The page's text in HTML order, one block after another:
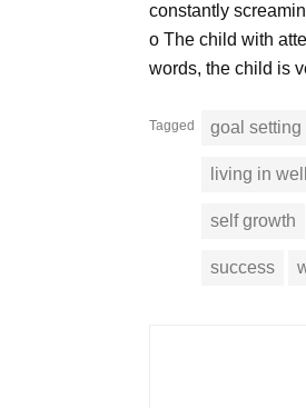
constantly
o The child with
words, the child is
Tagged goal setting
living in
self growth
success